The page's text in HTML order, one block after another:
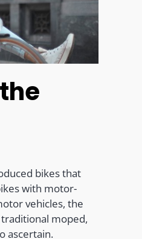
bikes that
with motor-
vehicles, the
moped,
ascertain.